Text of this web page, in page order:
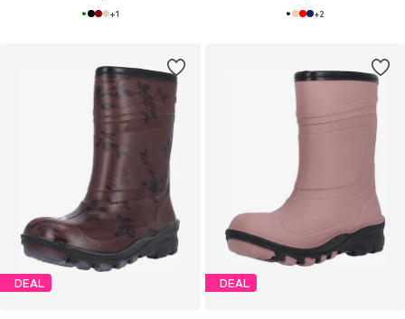
+1 +2
DEAL DEAL